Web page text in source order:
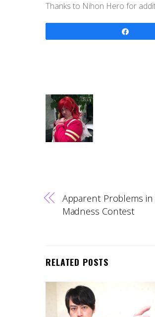
Thanks to Nihon Hero for
Apparent Problems in
Madness Contest
RELATED POSTS